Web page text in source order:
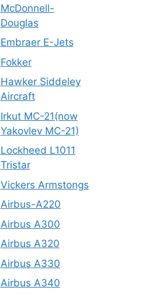
McDonnell-
Douglas
Embraer E-Jets
Fokker
Hawker Siddeley
Aircraft
Irkut MC-21(now
Yakovlev MC-21)
Lockheed L1011
Tristar
Vickers Armstongs
Airbus-A220
Airbus A300
Airbus A320
Airbus A330
Airbus A340